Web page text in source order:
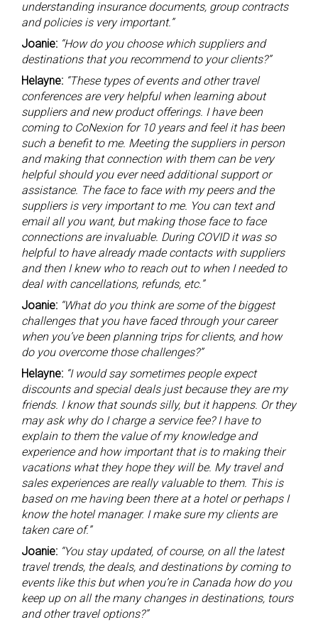
understanding insurance documents, group contracts
and policies is very important.”
Joanie: “How do you choose which suppliers and
destinations that you recommend to your clients?”
Helayne: “These types of events and other travel
conferences are very helpful when learning about
suppliers and new product offerings. I have been
coming to CoNexion for 10 years and feel it has been
such a benefit to me. Meeting the suppliers in person
and making that connection with them can be very
helpful should you ever need additional support or
assistance. The face to face with my peers and the
suppliers is very important to me. You can text and
email all you want, but making those face to face
connections are invaluable. During COVID it was so
helpful to have already made contacts with suppliers
and then I knew who to reach out to when I needed to
deal with cancellations, refunds, etc.”
Joanie: “What do you think are some of the biggest
challenges that you have faced through your career
when you’ve been planning trips for clients, and how
do you overcome those challenges?”
Helayne: “I would say sometimes people expect
discounts and special deals just because they are my
friends. I know that sounds silly, but it happens. Or they
may ask why do I charge a service fee? I have to
explain to them the value of my knowledge and
experience and how important that is to making their
vacations what they hope they will be. My travel and
sales experiences are really valuable to them. This is
based on me having been there at a hotel or perhaps I
know the hotel manager. I make sure my clients are
taken care of.”
Joanie: “You stay updated, of course, on all the latest
travel trends, the deals, and destinations by coming to
events like this but when you’re in Canada how do you
keep up on all the many changes in destinations, tours
and other travel options?”